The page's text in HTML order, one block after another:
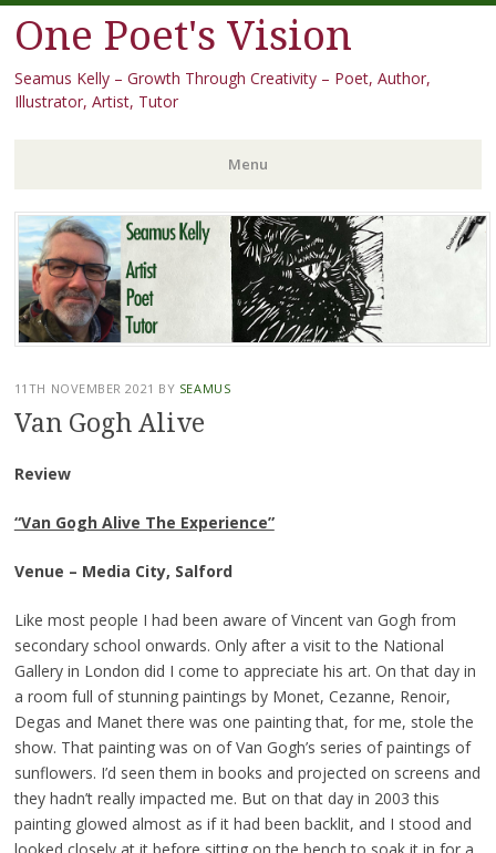
One Poet's Vision
Seamus Kelly – Growth Through Creativity – Poet, Author,
Illustrator, Artist, Tutor
Menu
Skip
to
content
11TH NOVEMBER 2021 BY SEAMUS
Van Gogh Alive
Review
“Van Gogh Alive The Experience”
Venue – Media City, Salford
Like most people I had been aware of Vincent van Gogh from
secondary school onwards. Only after a visit to the National
Gallery in London did I come to appreciate his art. On that day in
a room full of stunning paintings by Monet, Cezanne, Renoir,
Degas and Manet there was one painting that, for me, stole the
show. That painting was on of Van Gogh’s series of paintings of
sunflowers. I’d seen them in books and projected on screens and
they hadn’t really impacted me. But on that day in 2003 this
painting glowed almost as if it had been backlit, and I stood and